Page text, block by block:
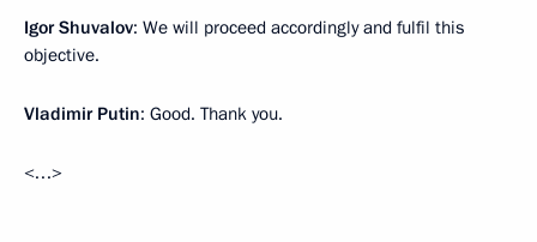
Igor Shuvalov: We will proceed accordingly and fulfil this
objective.
Vladimir Putin: Good. Thank you.
<…>